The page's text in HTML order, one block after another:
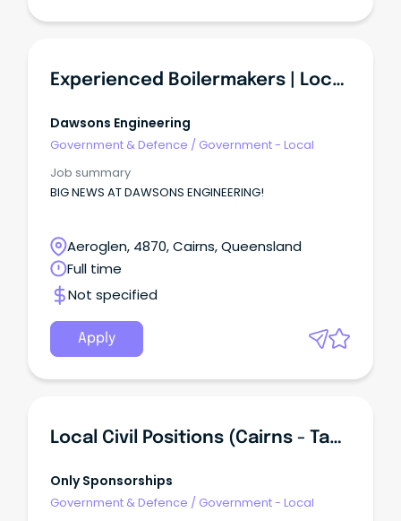
Experienced Boilermakers | Local Workshops
Dawsons Engineering
Government & Defence / Government - Local
Job summary
BIG NEWS AT DAWSONS ENGINEERING!
Aeroglen, 4870, Cairns, Queensland
Full time
Not specified
Apply
Local Civil Positions (Cairns - Tablelands Based)
Only Sponsorships
Government & Defence / Government - Local